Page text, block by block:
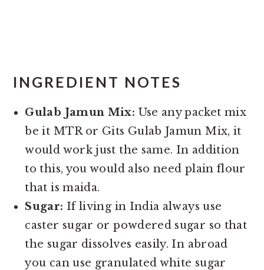
INGREDIENT NOTES
Gulab Jamun Mix: Use any packet mix
be it MTR or Gits Gulab Jamun Mix, it
would work just the same. In addition
to this, you would also need plain flour
that is maida.
Sugar: If living in India always use
caster sugar or powdered sugar so that
the sugar dissolves easily. In abroad
you can use granulated white sugar